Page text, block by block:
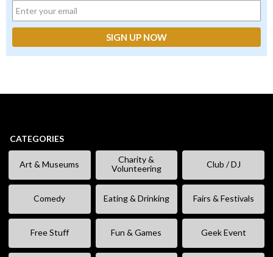
CATEGORIES
Art & Museums
Charity &
Volunteering
Club / DJ
Comedy Eating & Drinking Fairs & Festivals
Free Stuff Fun & Games Geek Event